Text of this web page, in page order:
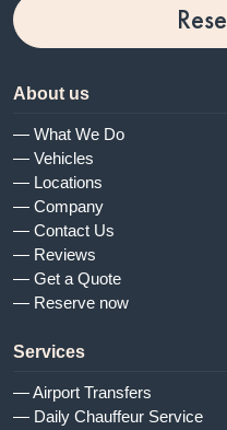
About us
— What We Do
— Vehicles
— Locations
— Company
— Contact Us
— Reviews
— Get a Quote
— Reserve now
Services
— Airport Transfers
— Daily Chauffeur Service